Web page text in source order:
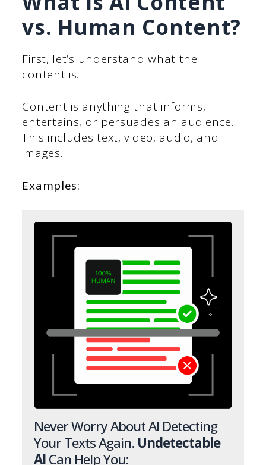
vs. Human Content?
First, let’s understand what the
content is.
Content is anything that informs,
entertains, or persuades an audience.
This includes text, video, audio, and
images.
Examples:
Never Worry About AI Detecting
Your Texts Again. Undetectable
AICan Help You: